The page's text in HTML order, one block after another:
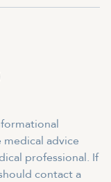
advice
professional. If
contact a